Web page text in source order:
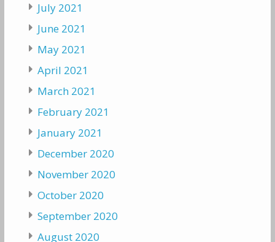
July 2021
June 2021
May 2021
April 2021
March 2021
February 2021
January 2021
December 2020
November 2020
October 2020
September 2020
August 2020